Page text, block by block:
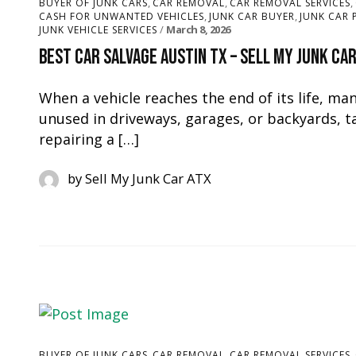
CASH FOR UNWANTED VEHICLES, JUNK CAR BUYER, JUNK CAR
JUNK VEHICLE SERVICES
March 8, 2026
Best Car Salvage Austin TX – Sell My Junk
When a vehicle reaches the end of its life,
unused in driveways, garages, or
repairing a […]
bySell My Junk Car ATX